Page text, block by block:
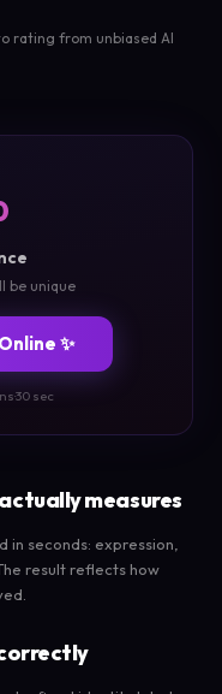
rating from unbiased AI
be unique
✨
·30 sec
measures
seconds: expression,
result reflects how